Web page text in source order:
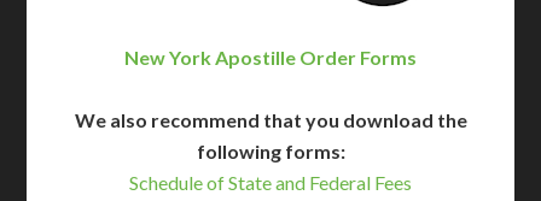
New York Apostille Order Forms
We also recommend that you download the
following forms:
Schedule of State and Federal Fees